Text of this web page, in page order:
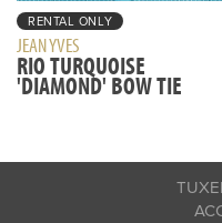
RENTAL ONLY
JEAN YVES
RIO TURQUOISE
'DIAMOND' BOW TIE